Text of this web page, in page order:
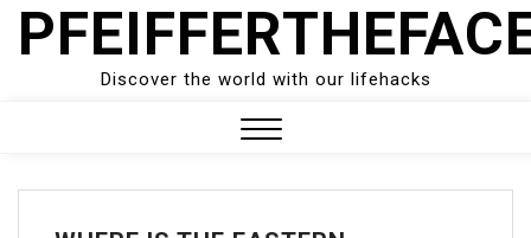
Skip
Discover the world with our lifehacks
Menu